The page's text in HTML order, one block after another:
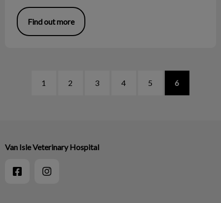
Find out more
1 2 3 4 5 6
Van Isle Veterinary Hospital